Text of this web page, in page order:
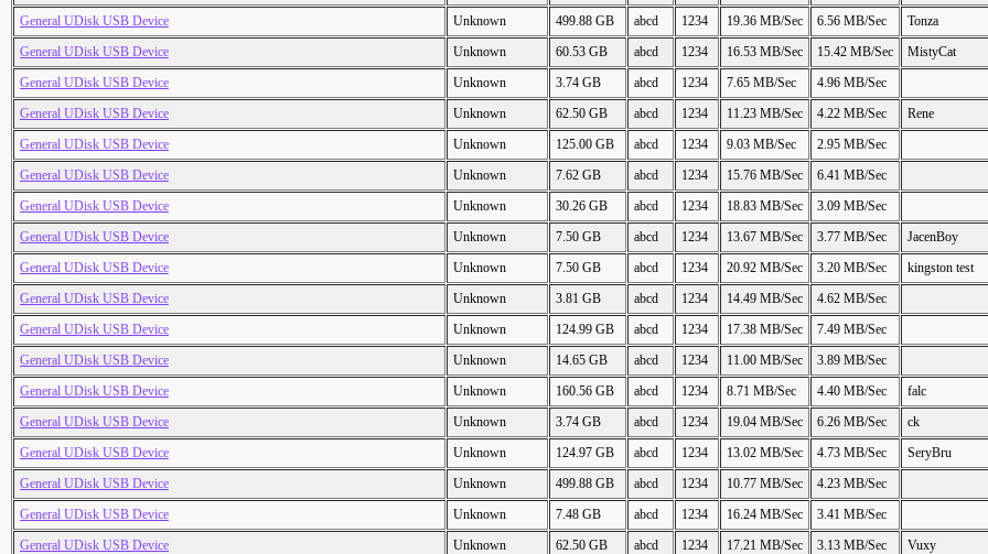
General UDisk USB Device
Unknown 499.88 GB abcd 1234 19.36 MB/Sec 6.56 MB/Sec
Tonza
General UDisk USB Device
Unknown 60.53 GB abcd 1234 16.53 MB/Sec 15.42 MB/Sec
MistyCat
General UDisk USB Device
Unknown 3.74 GB abcd 1234 7.65 MB/Sec
4.96 MB/Sec
General UDisk USB Device
Unknown 62.50 GB abcd 1234 11.23 MB/Sec 4.22 MB/Sec
Rene
General UDisk USB Device
Unknown 125.00 GB abcd 1234 9.03 MB/Sec
2.95 MB/Sec
General UDisk USB Device
Unknown 7.62 GB abcd 1234 15.76 MB/Sec
6.41 MB/Sec
General UDisk USB Device
Unknown 30.26 GB abcd 1234 18.83 MB/Sec
3.09 MB/Sec
General UDisk USB Device
Unknown 7.50 GB abcd 1234 13.67 MB/Sec 3.77 MB/Sec
JacenBoy
General UDisk USB Device
Unknown 7.50 GB abcd 1234 20.92 MB/Sec 3.20 MB/Sec
kingston test
General UDisk USB Device
Unknown 3.81 GB abcd 1234 14.49 MB/Sec
4.62 MB/Sec
General UDisk USB Device
Unknown 124.99 GB abcd 1234 17.38 MB/Sec
7.49 MB/Sec
General UDisk USB Device
Unknown 14.65 GB abcd 1234 11.00 MB/Sec
3.89 MB/Sec
General UDisk USB Device
Unknown 160.56 GB abcd 1234 8.71 MB/Sec 4.40 MB/Sec
falc
General UDisk USB Device
Unknown 3.74 GB abcd 1234 19.04 MB/Sec 6.26 MB/Sec
ck
General UDisk USB Device
Unknown 124.97 GB abcd 1234 13.02 MB/Sec 4.73 MB/Sec
SeryBru
General UDisk USB Device
Unknown 499.88 GB abcd 1234 10.77 MB/Sec
4.23 MB/Sec
General UDisk USB Device
Unknown 7.48 GB abcd 1234 16.24 MB/Sec
3.41 MB/Sec
General UDisk USB Device
Unknown 62.50 GB abcd 1234 17.21 MB/Sec 3.13 MB/Sec Vuxy